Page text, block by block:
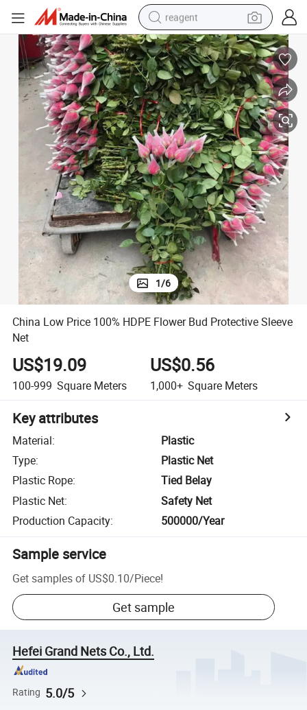
reagent
earbud
weight loss capsule
pullover hoody
electric tricycle
basketball shoe
crawler excavator
shoulder bag
1/6
China Low Price 100% HDPE Flower Bud Protective Sleeve
Net
US$19.09
100-999 Square Meters
US$0.56
1,000+ Square Meters
Key attributes
Material:
Plastic
Type:
Plastic Net
Plastic Rope:
Tied Belay
Plastic Net:
Safety Net
Production Capacity: 500000/Year
Sample service
Get samples of US$0.10/Piece!
Get sample
Hefei Grand Nets Co., Ltd.
Rating 5.0/5